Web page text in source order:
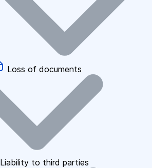
Loss of documents
Liability to third parties